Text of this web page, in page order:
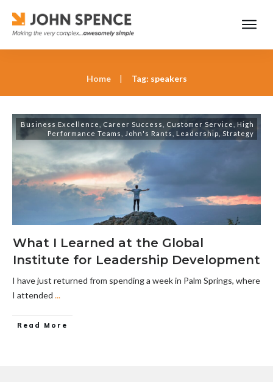
Home | Tag: speakers
Business Excellence Career Success Customer Service
High
Performance Teams
John's Rants Leadership Strategy
What I Learned at the Global
Institute for Leadership Development
I have just returned from spending a week in Palm Springs, where
I attended ...
Read More